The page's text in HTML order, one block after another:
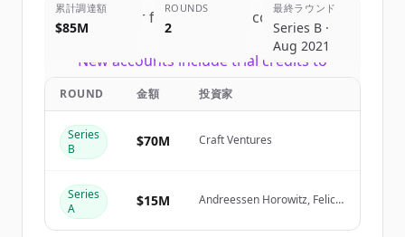
Sign up for free to view all competitors
of
New accounts include trial credits to
累計調達額
$85M
ROUNDS
2
最終ラウンド
Series B ·
Aug 2021
ROUND 金額 投資家
Series
B
$70M Craft Ventures
Series
A
$15M
Andreessen Horowitz, Felicis
Goldcrest Capital